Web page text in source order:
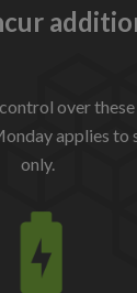
over these
applies to
only.